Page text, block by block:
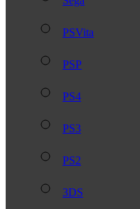
PSVita
PSP
PS4
PS3
PS2
3DS